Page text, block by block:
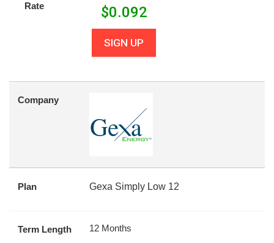
Rate $0.092
SIGN UP
Company
Plan Gexa Simply Low 12
Term Length 12 Months